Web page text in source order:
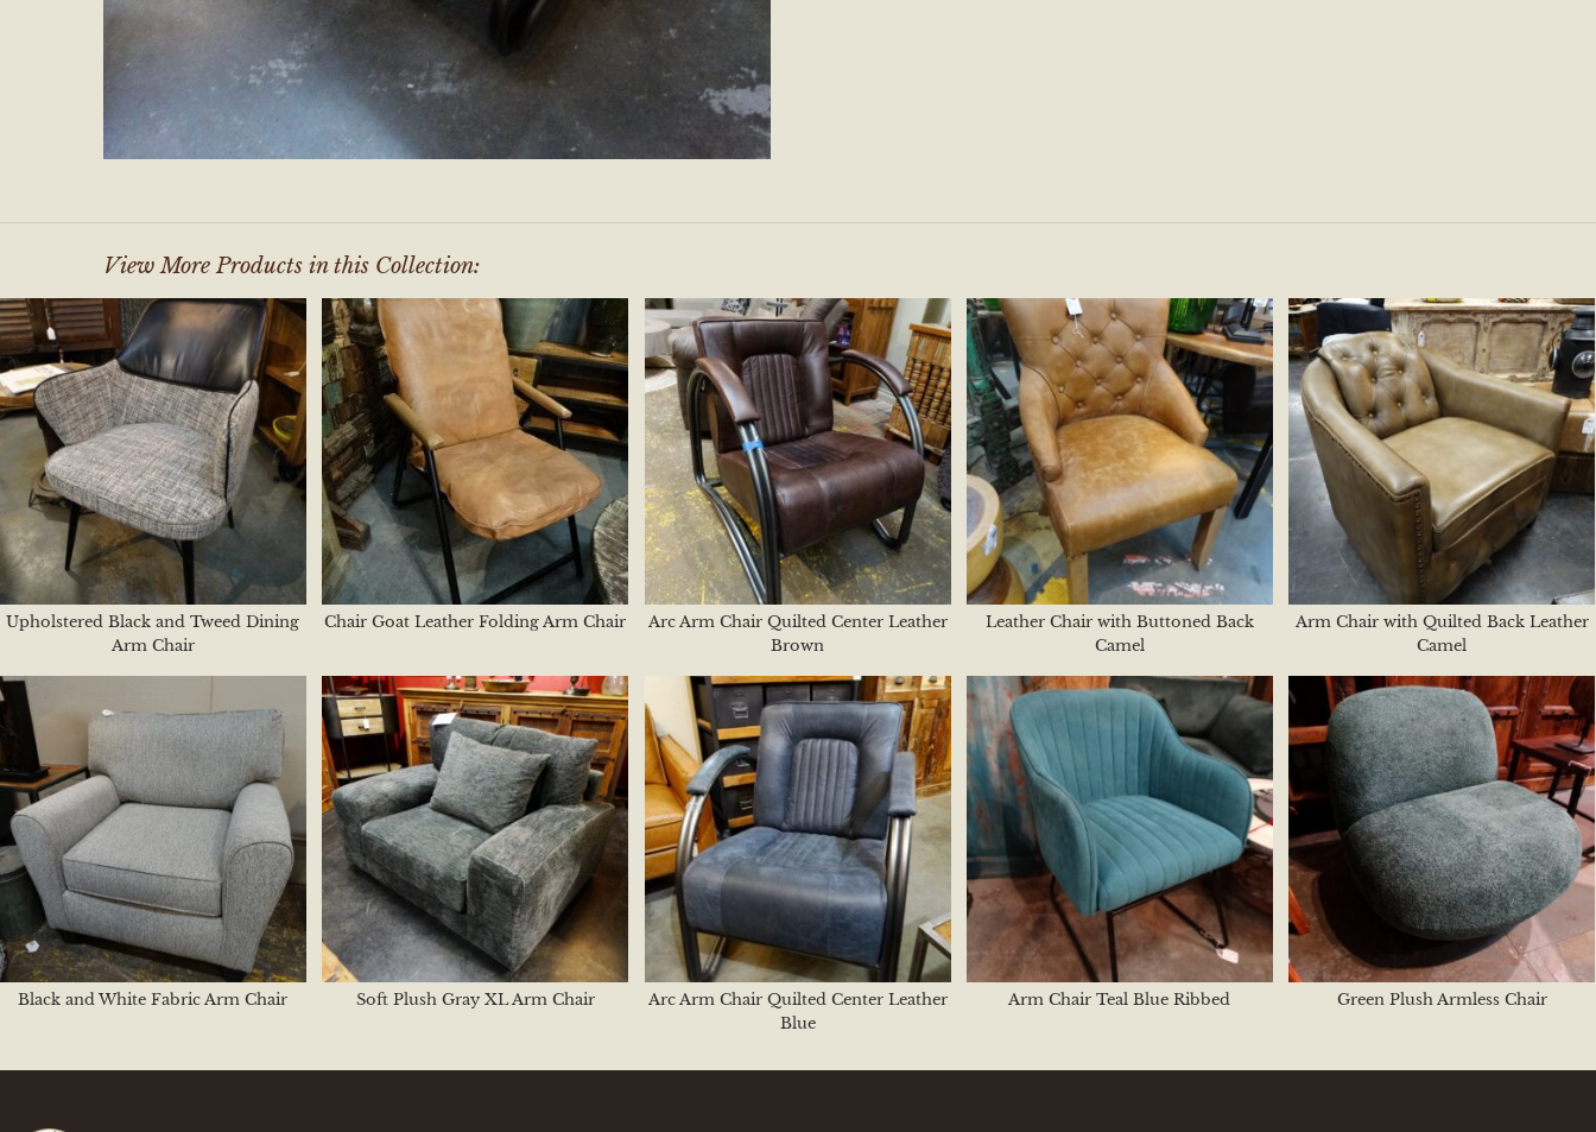
View More Products in this Collection:
Upholstered Black and Tweed Dining
Arm Chair
Chair Goat Leather Folding Arm Chair
Arc Arm Chair Quilted Center Leather
Brown
Leather Chair with Buttoned Back
Camel
Arm Chair with Quilted Back Leather
Camel
Black and White Fabric Arm Chair Soft Plush Gray XL Arm Chair
Arc Arm Chair Quilted Center Leather
Blue
Arm Chair Teal Blue Ribbed Green Plush Armless Chair